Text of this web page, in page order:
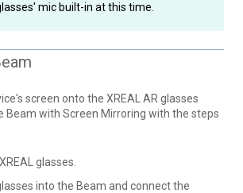
mic built-in at this time.
screen onto the XREAL AR glasses
Beam with Screen Mirroring with the steps
glasses.
into the Beam and connect the